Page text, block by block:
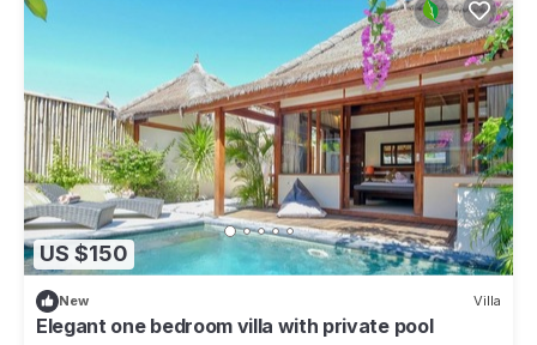
US $150
New Villa
Elegant one bedroom villa with private pool